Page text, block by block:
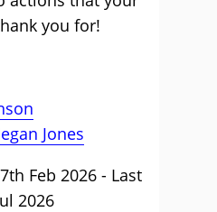
you for!
Jones
Feb 2026 - Last
2026